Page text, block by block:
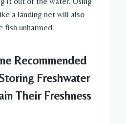
a landing net will also
fish unharmed.
Recommended
Freshwater
Their Freshness